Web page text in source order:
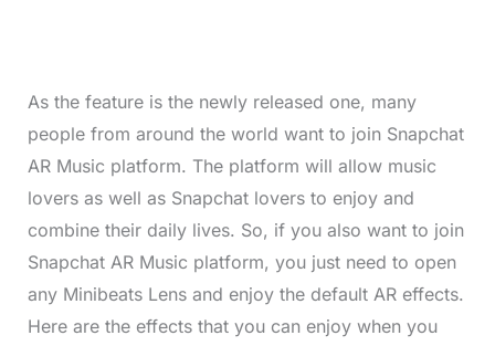
As the feature is the newly released one, many
people from around the world want to join Snapchat
AR Music platform. The platform will allow music
lovers as well as Snapchat lovers to enjoy and
combine their daily lives. So, if you also want to join
Snapchat AR Music platform, you just need to open
any Minibeats Lens and enjoy the default AR effects.
Here are the effects that you can enjoy when you